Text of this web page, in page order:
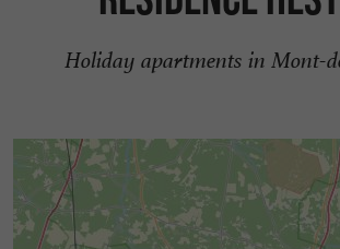
Holiday apartments in Mont-